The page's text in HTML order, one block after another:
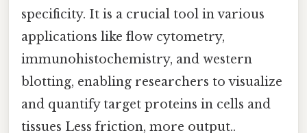
specificity. It is a crucial tool in various
applications like flow cytometry,
immunohistochemistry, and western
blotting, enabling researchers to visualize
and quantify target proteins in cells and
tissues Less friction, more output..